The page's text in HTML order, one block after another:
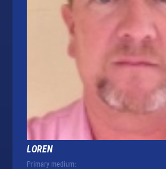
LOREN
Primary medium: